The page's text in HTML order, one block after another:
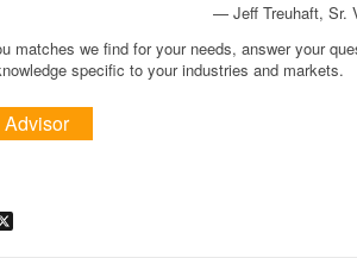
— Jeff Treuhaft, Sr.
matches we find for your needs, answer your
specific to your industries and markets.
Advisor